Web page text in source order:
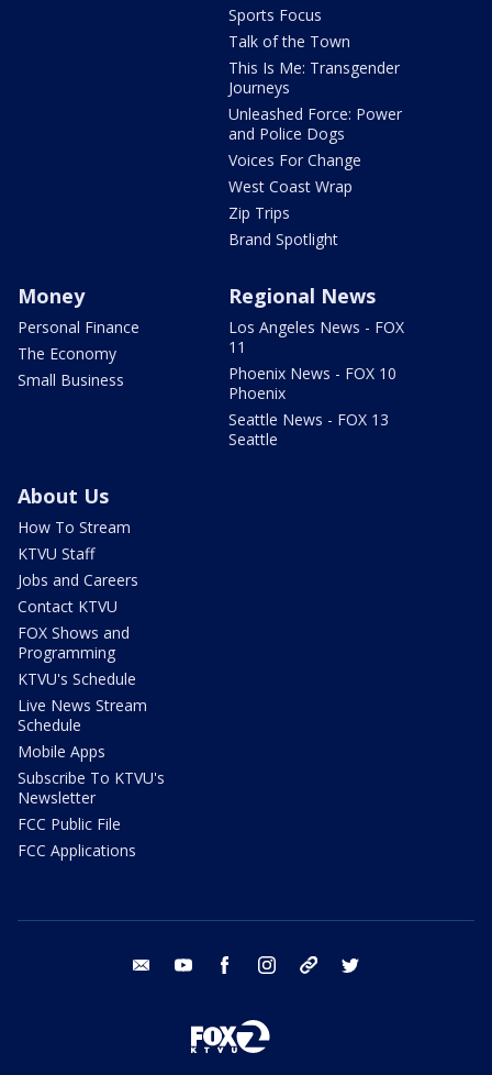
Sports Focus
Talk of the Town
This Is Me: Transgender
Journeys
Unleashed Force: Power
and Police Dogs
Voices For Change
West Coast Wrap
Zip Trips
Brand Spotlight
Money
Personal Finance
The Economy
Small Business
Regional News
Los Angeles News - FOX
11
Phoenix News - FOX 10
Phoenix
Seattle News - FOX 13
Seattle
About Us
How To Stream
KTVU Staff
Jobs and Careers
Contact KTVU
FOX Shows and
Programming
KTVU's Schedule
Live News Stream
Schedule
Mobile Apps
Subscribe To KTVU's
Newsletter
FCC Public File
FCC Applications
email youtube facebook instagram tik tok